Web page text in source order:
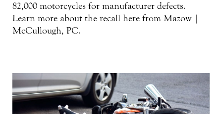
82,000 motorcycles for manufacturer defects.
Learn more about the recall here from Mazow |
McCullough, PC.